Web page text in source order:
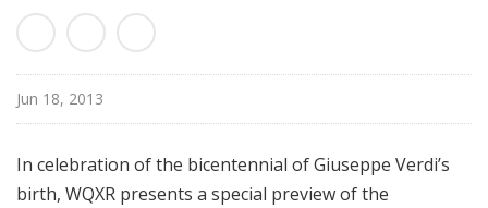
e
t
u
e
s
Jun 18, 2013
In celebration of the bicentennial of Giuseppe Verdi’s
birth, WQXR presents a special preview of the